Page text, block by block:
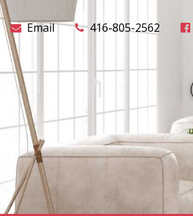
Email 416-805-2562